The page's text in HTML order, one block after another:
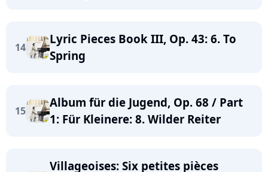
14
Lyric Pieces Book III, Op. 43: 6. To
Spring
15
Album für die Jugend, Op. 68 / Part
1: Für Kleinere: 8. Wilder Reiter
Villageoises: Six petites pièces